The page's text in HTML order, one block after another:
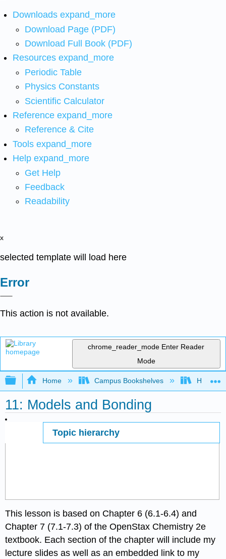
Downloads expand_more
Download Page (PDF)
Download Full Book (PDF)
Resources expand_more
Periodic Table
Physics Constants
Scientific Calculator
Reference expand_more
Reference & Cite
Tools expand_more
Help expand_more
Get Help
Feedback
Readability
x
selected template will load here
Error
This action is not available.
chrome_reader_mode Enter Reader
Mode
Expand/collapse global hierarchy
Home Campus Bookshelves HACC,
11: Models and Bonding
Topic hierarchy
This lesson is based on Chapter 6 (6.1-6.4) and
Chapter 7 (7.1-7.3) of the OpenStax Chemistry 2e
textbook. Each section of the chapter will include my
lecture slides as well as an embedded link to my